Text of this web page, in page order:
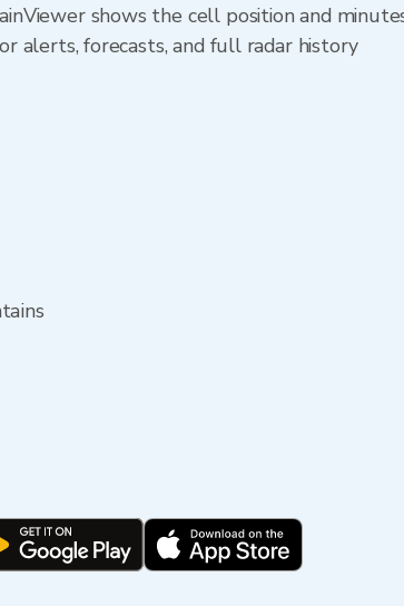
shows the cell position and
alerts, forecasts, and full radar history